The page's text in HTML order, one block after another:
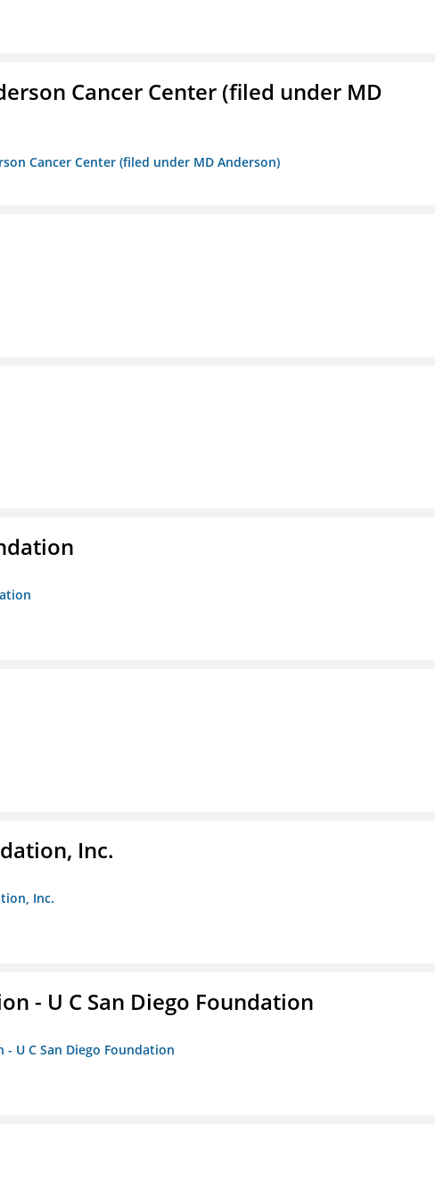
Cancer Center (filed under MD
Cancer Center (filed under MD Anderson)
Inc.
Inc.
- U C San Diego Foundation
- U C San Diego Foundation